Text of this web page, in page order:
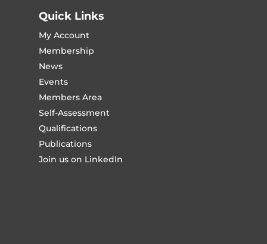
Quick Links
My Account
Membership
News
Events
Members Area
Self-Assessment
Qualifications
Publications
Join us on LinkedIn